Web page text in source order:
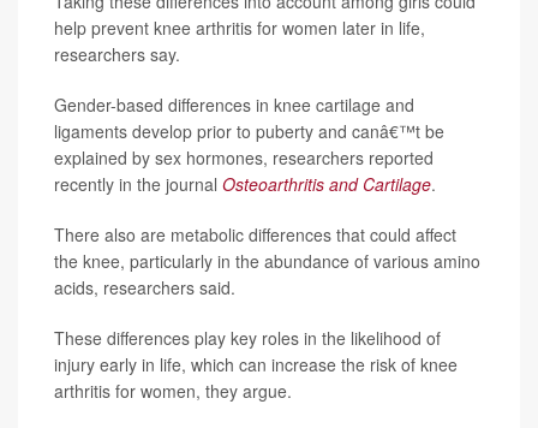
help prevent knee arthritis for women later in life,
researchers say.
Gender-based differences in knee cartilage and
ligaments develop prior to puberty and canâ€™t be
explained by sex hormones, researchers reported
recently in the journal Osteoarthritis and Cartilage.
There also are metabolic differences that could affect
the knee, particularly in the abundance of various amino
acids, researchers said.
These differences play key roles in the likelihood of
injury early in life, which can increase the risk of knee
arthritis for women, they argue.